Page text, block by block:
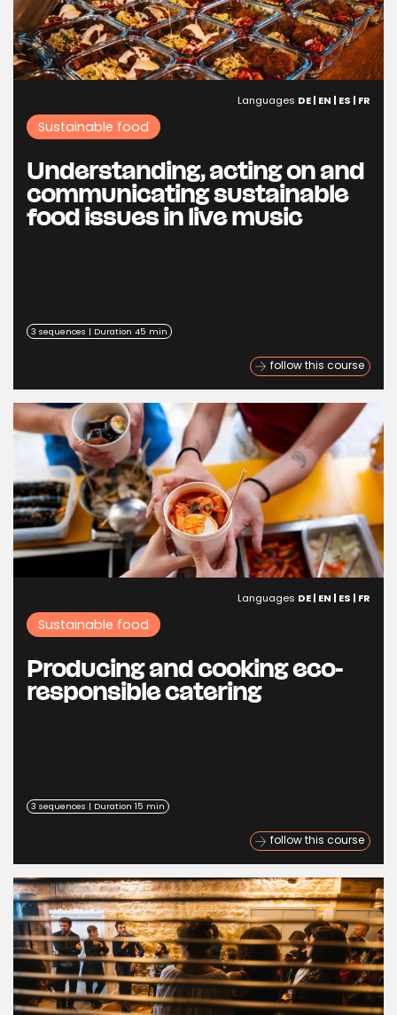
Languages DE | EN | ES | FR
Sustainable food
Understanding, acting on and
communicating sustainable
food issues in live music
3 sequences | Duration 45 min
follow this course
Languages DE | EN | ES | FR
Sustainable food
Producing and cooking eco-
responsible catering
3 sequences | Duration 15 min
follow this course